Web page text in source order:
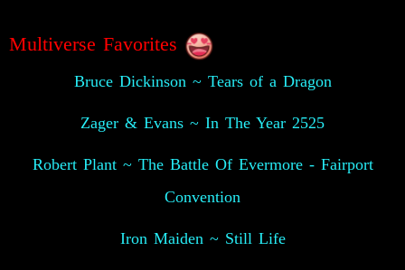
Multiverse Favorites
Bruce Dickinson ~ Tears of a Dragon
Zager & Evans ~ In The Year 2525
Robert Plant ~ The Battle Of Evermore - Fairport
Convention
Iron Maiden ~ Still Life